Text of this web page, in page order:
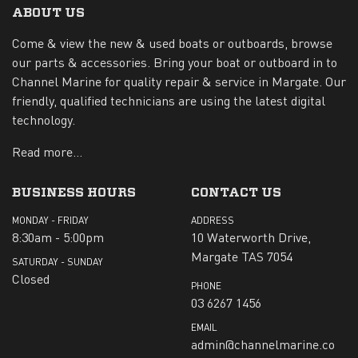
ABOUT US
Come & view the new & used boats or outboards, browse
our parts & accessories. Bring your boat or outboard in to
Channel Marine for quality repair & service in Margate. Our
friendly, qualified technicians are using the latest digital
technology.
Read more...
BUSINESS HOURS
MONDAY - FRIDAY
8:30am - 5:00pm
SATURDAY - SUNDAY
Closed
CONTACT US
ADDRESS
10 Waterworth Drive,
Margate TAS 7054
PHONE
03 6267 1456
EMAIL
admin@channelmarine.co